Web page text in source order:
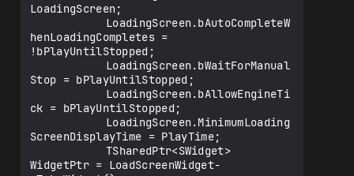
LoadingScreen;
henLoadingCompletes =
!bPlayUntilStopped;
Stop = bPlayUntilStopped;
ck = bPlayUntilStopped;
ScreenDisplayTime = PlayTime;
WidgetPtr = LoadScreenWidget-